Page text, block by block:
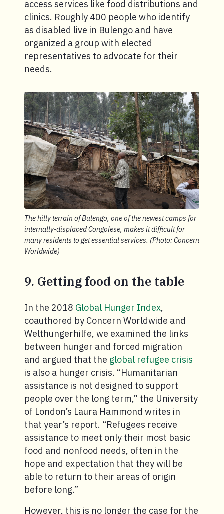
access services like food distributions and
clinics. Roughly 400 people who identify
as disabled live in Bulengo and have
organized a group with elected
representatives to advocate for their
needs.
The hilly terrain of Bulengo, one of the newest camps for
internally-displaced Congolese, makes it difficult for
many residents to get essential services. (Photo: Concern
Worldwide)
9. Getting food on the table
In the 2018 Global Hunger Index,
coauthored by Concern Worldwide and
Welthungerhilfe, we examined the links
between hunger and forced migration
and argued that the global refugee crisis
is also a hunger crisis. “Humanitarian
assistance is not designed to support
people over the long term,” the University
of London’s Laura Hammond writes in
that year’s report. “Refugees receive
assistance to meet only their most basic
food and nonfood needs, often in the
hope and expectation that they will be
able to return to their areas of origin
before long.”
However, this is no longer the case for the